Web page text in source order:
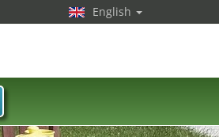
English